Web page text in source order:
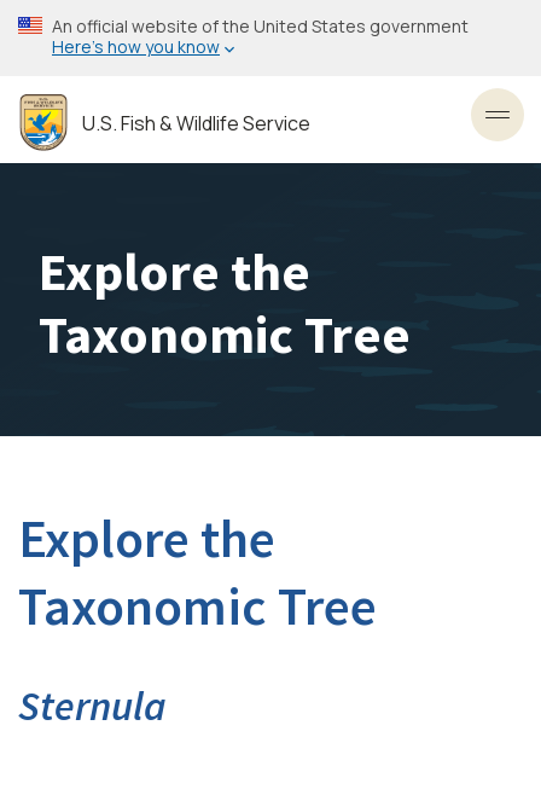
Skip
to
content
An official website of the United States government
Here’s how you know
U.S. Fish & Wildlife Service
Explore the
Taxonomic Tree
Explore the
Taxonomic Tree
Sternula